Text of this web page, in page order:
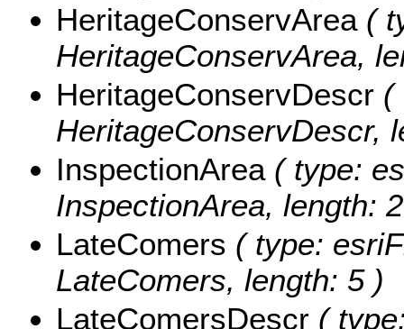
HeritageConservArea (
HeritageConservArea,
HeritageConservDescr (
HeritageConservDescr,
InspectionArea ( type:
InspectionArea, length:
LateComers ( type:
LateComers, length: 5 )
LateComersDescr (